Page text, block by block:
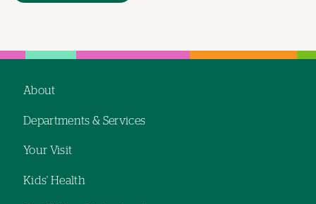
navigation
About
Departments & Services
Your Visit
Kids' Health